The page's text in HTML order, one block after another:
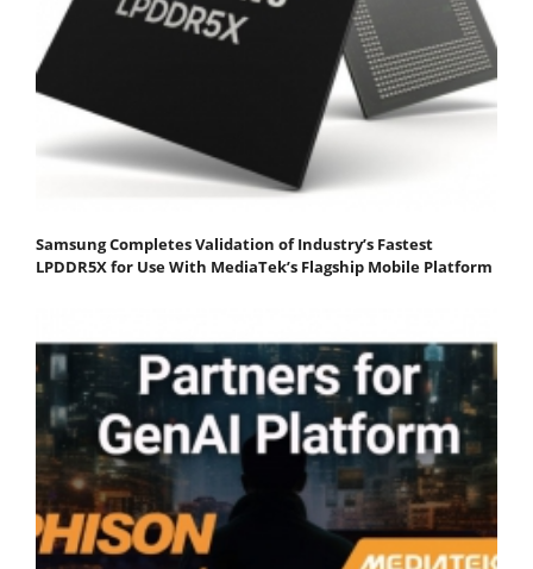
Samsung Completes Validation of Industry’s Fastest
LPDDR5X for Use With MediaTek’s Flagship Mobile Platform